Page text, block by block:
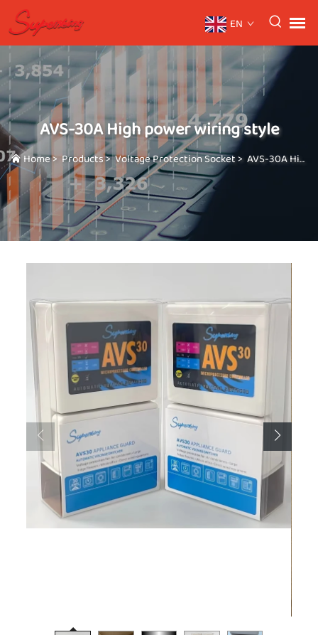
EN
AVS-30A High power wiring style
Home>Products>Voltage Protection Socket> AVS-30A High power wiring style